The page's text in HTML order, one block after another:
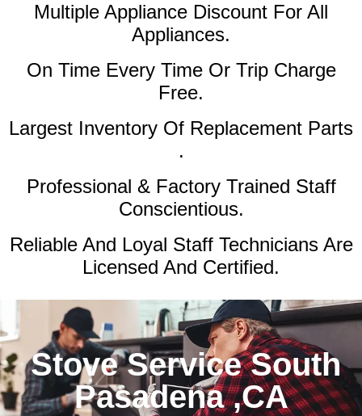
Multiple Appliance Discount For All
Appliances.
On Time Every Time Or Trip Charge
Free.
Largest Inventory Of Replacement Parts
.
Professional & Factory Trained Staff
Conscientious.
Reliable And Loyal Staff Technicians Are
Licensed And Certified.
Stove Service South
Pasadena ,CA